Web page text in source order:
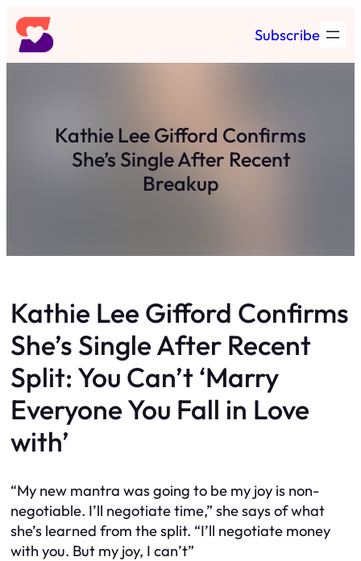
Skip
to
content
Subscribe
Kathie Lee Gifford Confirms
She’s Single After Recent
Breakup
Kathie Lee Gifford Confirms
She’s Single After Recent
Split: You Can’t ‘Marry
Everyone You Fall in Love
with’
“My new mantra was going to be my joy is non-
negotiable. I’ll negotiate time,” she says of what
she’s learned from the split. “I’ll negotiate money
with you. But my joy, I can’t”